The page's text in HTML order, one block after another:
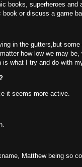
books, superheroes and
or discuss a game
in the gutters,but
how low we may be,
is what I try and do with
it seems more active.
Matthew being so